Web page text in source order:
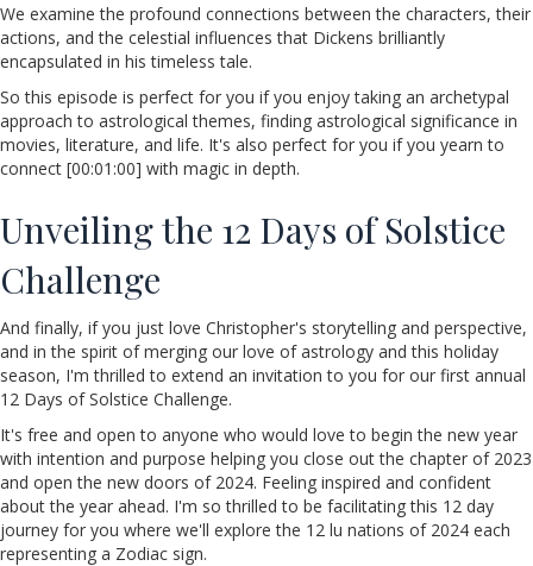
We examine the profound connections between the characters, their
actions, and the celestial influences that Dickens brilliantly
encapsulated in his timeless tale.
So this episode is perfect for you if you enjoy taking an archetypal
approach to astrological themes, finding astrological significance in
movies, literature, and life. It's also perfect for you if you yearn to
connect [00:01:00] with magic in depth.
Unveiling the 12 Days of Solstice
Challenge
And finally, if you just love Christopher's storytelling and perspective,
and in the spirit of merging our love of astrology and this holiday
season, I'm thrilled to extend an invitation to you for our first annual
12 Days of Solstice Challenge.
It's free and open to anyone who would love to begin the new year
with intention and purpose helping you close out the chapter of 2023
and open the new doors of 2024. Feeling inspired and confident
about the year ahead. I'm so thrilled to be facilitating this 12 day
journey for you where we'll explore the 12 lu nations of 2024 each
representing a Zodiac sign.